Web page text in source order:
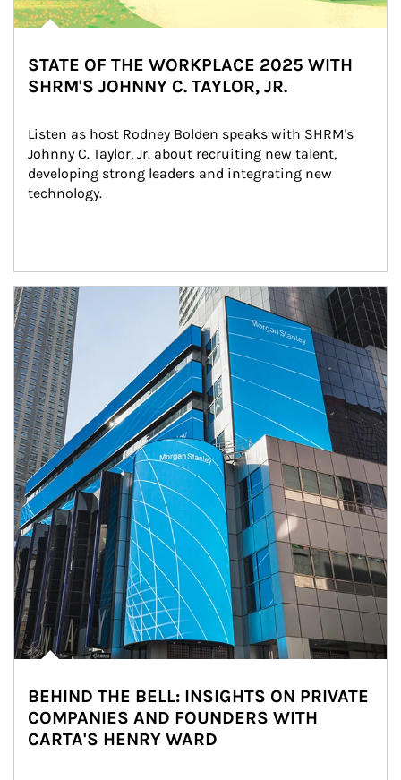
STATE OF THE WORKPLACE 2025 WITH
SHRM'S JOHNNY C. TAYLOR, JR.
Listen as host Rodney Bolden speaks with SHRM's
Johnny C. Taylor, Jr. about recruiting new talent,
developing strong leaders and integrating new
technology.
Article Image
BEHIND THE BELL: INSIGHTS ON PRIVATE
COMPANIES AND FOUNDERS WITH
CARTA'S HENRY WARD